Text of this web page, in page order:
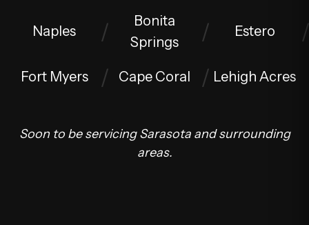
Naples
Bonita
Springs
Estero
Fort Myers Cape Coral Lehigh Acres
Soon to be servicing Sarasota and surrounding
areas.